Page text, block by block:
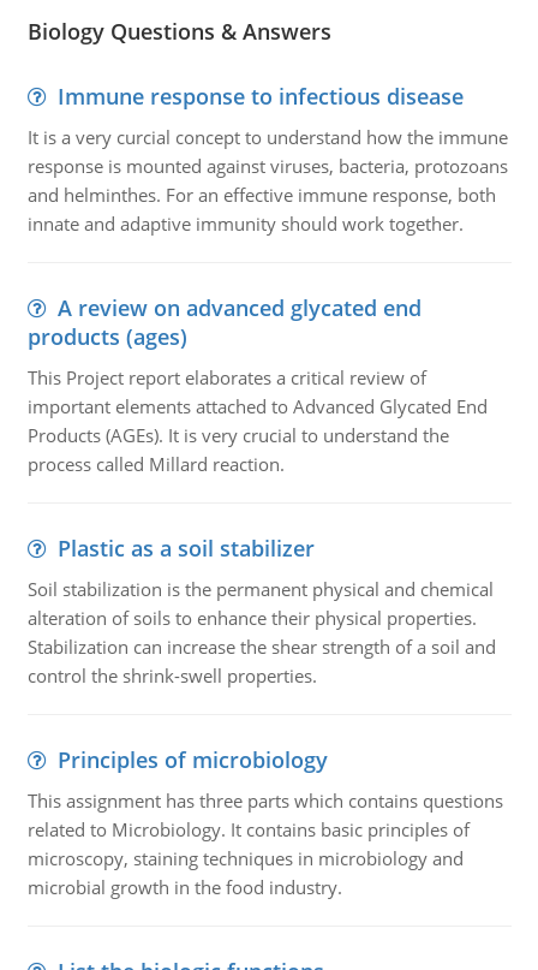
Biology Questions & Answers
Immune response to infectious disease
It is a very curcial concept to understand how the immune
response is mounted against viruses, bacteria, protozoans
and helminthes. For an effective immune response, both
innate and adaptive immunity should work together.
A review on advanced glycated end
products (ages)
This Project report elaborates a critical review of
important elements attached to Advanced Glycated End
Products (AGEs). It is very crucial to understand the
process called Millard reaction.
Plastic as a soil stabilizer
Soil stabilization is the permanent physical and chemical
alteration of soils to enhance their physical properties.
Stabilization can increase the shear strength of a soil and
control the shrink-swell properties.
Principles of microbiology
This assignment has three parts which contains questions
related to Microbiology. It contains basic principles of
microscopy, staining techniques in microbiology and
microbial growth in the food industry.